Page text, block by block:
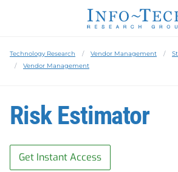
Technology Research Vendor Management
Vendor Management
Risk Estimator
Get Instant Access